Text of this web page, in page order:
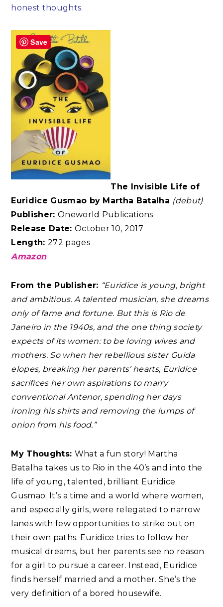
honest thoughts.
The Invisible Life of
Euridice Gusmao by Martha Batalha (debut)
Publisher: Oneworld Publications
Release Date: October 10, 2017
Length: 272 pages
Amazon
From the Publisher: “Euridice is young, bright
and ambitious. A talented musician, she dreams
only of fame and fortune. But this is Rio de
Janeiro in the 1940s, and the one thing society
expects of its women: to be loving wives and
mothers. So when her rebellious sister Guida
elopes, breaking her parents’ hearts, Euridice
sacrifices her own aspirations to marry
conventional Antenor, spending her days
ironing his shirts and removing the lumps of
onion from his food.”
My Thoughts: What a fun story! Martha
Batalha takes us to Rio in the 40’s and into the
life of young, talented, brilliant Euridice
Gusmao. It’s a time and a world where women,
and especially girls, were relegated to narrow
lanes with few opportunities to strike out on
their own paths. Euridice tries to follow her
musical dreams, but her parents see no reason
for a girl to pursue a career. Instead, Euridice
finds herself married and a mother. She’s the
very definition of a bored housewife.
Save